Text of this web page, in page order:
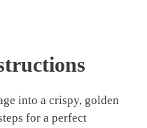
into a crispy, golden
for a perfect